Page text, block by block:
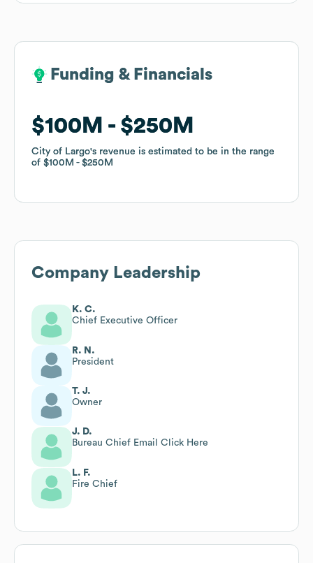
Funding & Financials
$100M $250M
City of Largo's revenue is estimated to be in the range
of $100M $250M
Funding & Financials
$100M $250M
City of Largo's revenue is estimated to be in the range
of $100M $250M
Company Leadership
K. C.
Chief Executive Officer
R. N.
President
T. J.
Owner
J. D.
Bureau Chief Email Click Here
L. F.
Fire Chief